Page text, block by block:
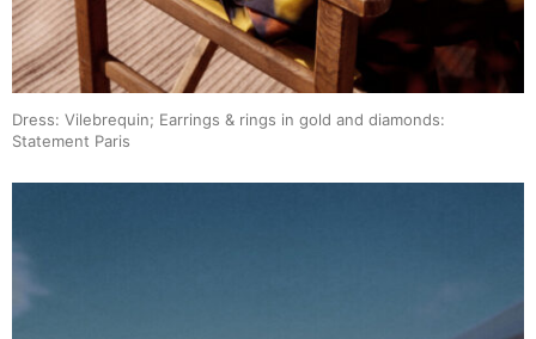
Dress: Vilebrequin; Earrings & rings in gold and diamonds:
Statement Paris